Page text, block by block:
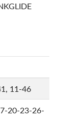
11-46
20-23-26-